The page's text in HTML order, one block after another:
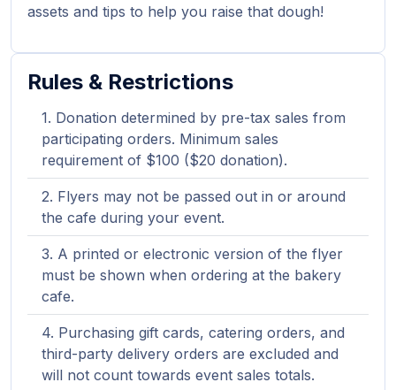
assets and tips to help you raise that dough!
Rules & Restrictions
Donation determined by pre-tax sales from
participating orders. Minimum sales
requirement of $100 ($20 donation).
Flyers may not be passed out in or around
the cafe during your event.
A printed or electronic version of the flyer
must be shown when ordering at the bakery
cafe.
Purchasing gift cards, catering orders, and
third-party delivery orders are excluded and
will not count towards event sales totals.